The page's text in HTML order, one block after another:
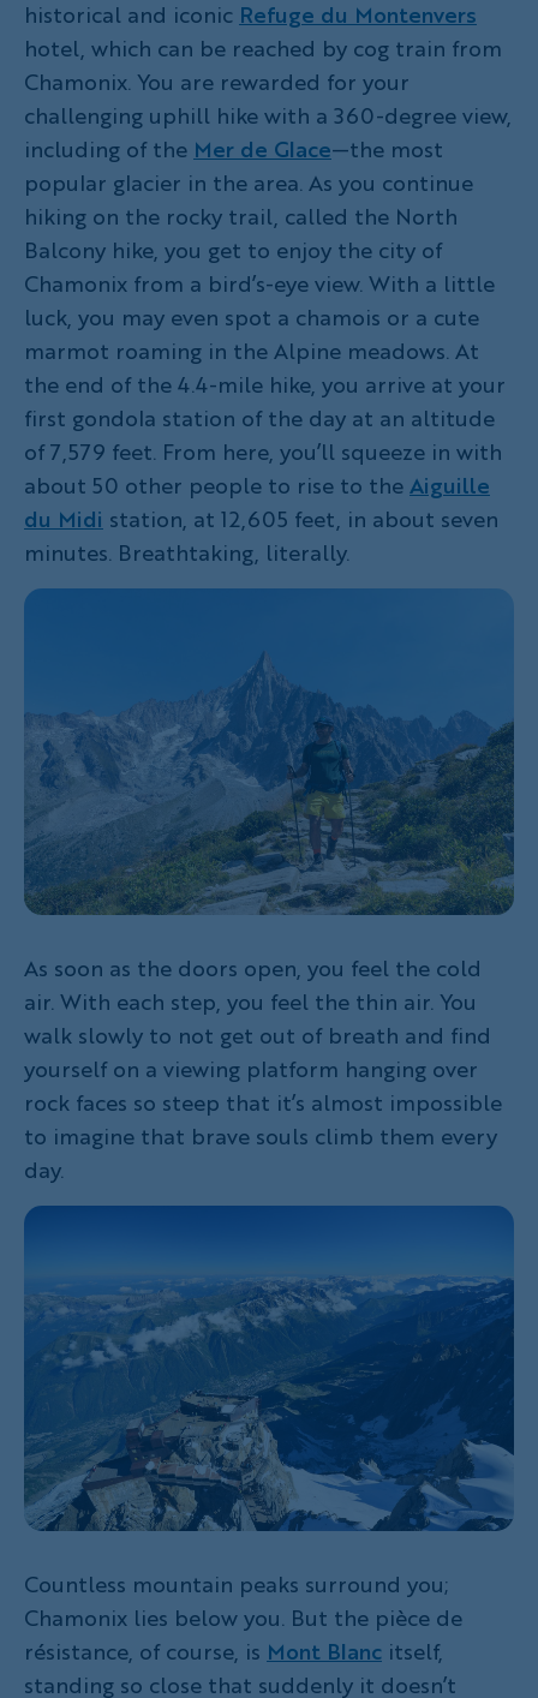
historical and iconic Refuge du Montenvers
hotel, which can be reached by cog train from
Chamonix. You are rewarded for your
challenging uphill hike with a 360-degree view,
including of the Mer de Glace—the most
popular glacier in the area. As you continue
hiking on the rocky trail, called the North
Balcony hike, you get to enjoy the city of
Chamonix from a bird’s-eye view. With a little
luck, you may even spot a chamois or a cute
marmot roaming in the Alpine meadows. At
the end of the 4.4-mile hike, you arrive at your
first gondola station of the day at an altitude
of 7,579 feet. From here, you’ll squeeze in with
about 50 other people to rise to theAiguille
du Midi station, at 12,605 feet, in about seven
minutes. Breathtaking, literally.
As soon as the doors open, you feel the cold
air. With each step, you feel the thin air. You
walk slowly to not get out of breath and find
yourself on a viewing platform hanging over
rock faces so steep that it’s almost impossible
to imagine that brave souls climb them every
day.
Countless mountain peaks surround you;
Chamonix lies below you. But the pièce de
résistance, of course, is Mont Blanc itself,
standing so close that suddenly it doesn’t